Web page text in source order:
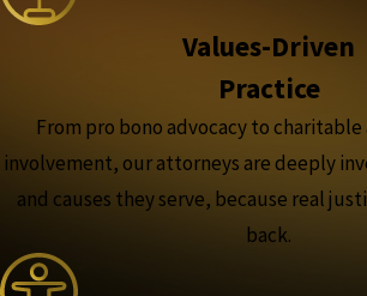
Values-Driven
Practice
From pro bono advocacy to
involvement, our attorneys are deeply
and causes they serve, because real
back.